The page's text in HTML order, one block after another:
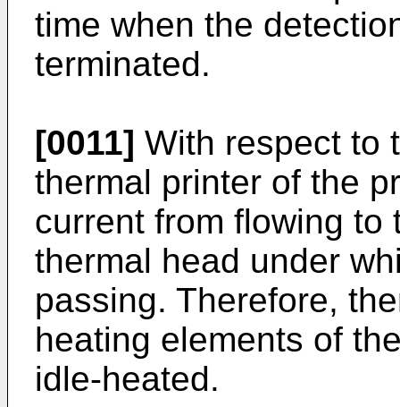
time when the
terminated.
[0011] With respect to
thermal printer of the
current from flowing to
thermal head under
passing. Therefore,
heating elements of
idle-heated.